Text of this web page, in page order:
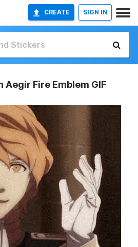
CREATE SIGN IN
Aegir Fire Emblem GIF